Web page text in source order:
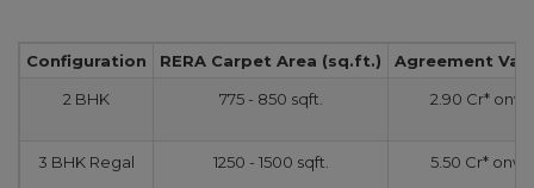
Configuration RERA Carpet Area (sq.ft.)
Agreement
2 BHK
775 - 850 sqft. 2.90 Cr*
3 BHK Regal 1250 - 1500 sqft. 5.50 Cr*